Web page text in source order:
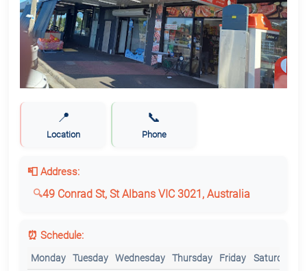
📍
Location
📞
Phone
📮 Address:
49 Conrad St, St Albans VIC 3021, Australia
⏰ Schedule:
Monday Tuesday Wednesday Thursday Friday Saturday